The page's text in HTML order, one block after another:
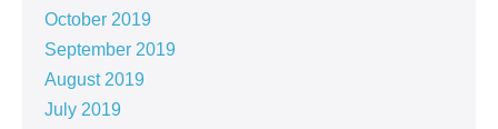
October 2019
September 2019
August 2019
July 2019